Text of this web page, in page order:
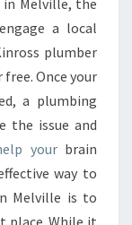
Melville, the
a local
plumber
Once your
a plumbing
the issue and
yourbrain
way to
Melville is to
place. While it